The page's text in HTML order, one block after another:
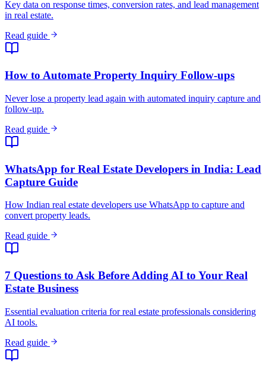
WhatsApp for Real Estate Developers in India: Lead
Capture Guide
convert property leads.
Read guide
7 Questions to Ask Before Adding AI to Your Real
Estate Business
Essential evaluation criteria for real estate professionals considering
AI tools.
Read guide
Meta Business Agent Launches in India: What It
Means
WhatsApp's AI business agent is now rolling out in India. What
Meta's move means for SMBs already using — or considering — AI
Read guide
What Is Conversational AI? A Plain-English Guide